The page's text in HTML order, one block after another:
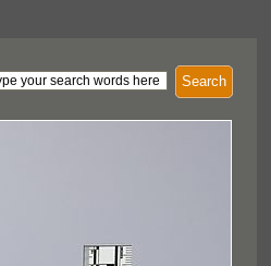
Search